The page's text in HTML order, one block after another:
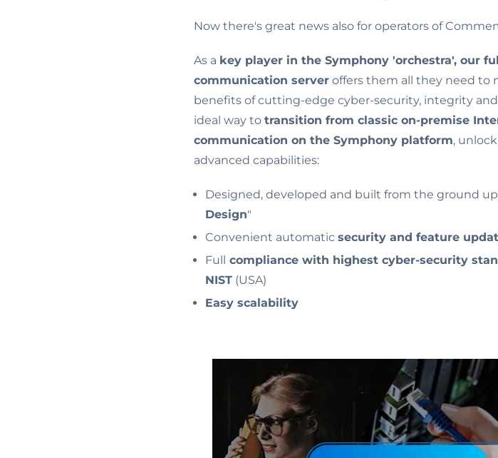
Now there's great news also for operators of
As a key player in the Symphony 'orchestra', our
communication server offers them all they need to
benefits of cutting-edge cyber-security, integrity
ideal way to transition from classic on-premise
communication on the Symphony platform,
advanced capabilities:
Designed, developed and built from the ground
Design"
Convenient automatic security and feature
Full compliance with highest cyber-security
NIST (USA)
Easy scalability